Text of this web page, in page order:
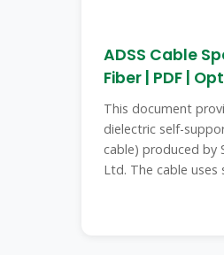
ADSS Cable
Fiber | PDF |
This document
dielectric self-
cable) produced by
Ltd. The cable uses